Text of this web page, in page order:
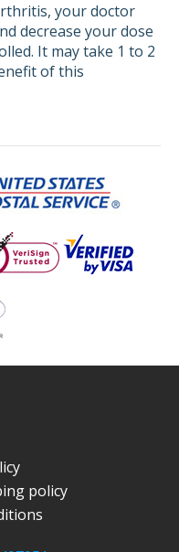
your doctor
decrease your dose
It may take 1 to 2
of this
policy